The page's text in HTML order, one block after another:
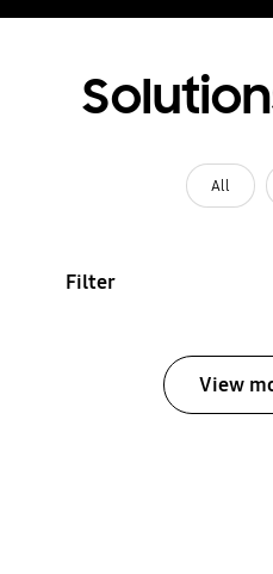
All
Filter
View